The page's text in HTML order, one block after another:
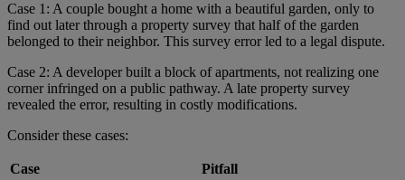
Case 1: A couple bought a home with a beautiful garden, only to
find out later through a property survey that half of the garden
belonged to their neighbor. This survey error led to a legal dispute.
Case 2: A developer built a block of apartments, not realizing one
corner infringed on a public pathway. A late property survey
revealed the error, resulting in costly modifications.
Consider these cases:
Case
Pitfall